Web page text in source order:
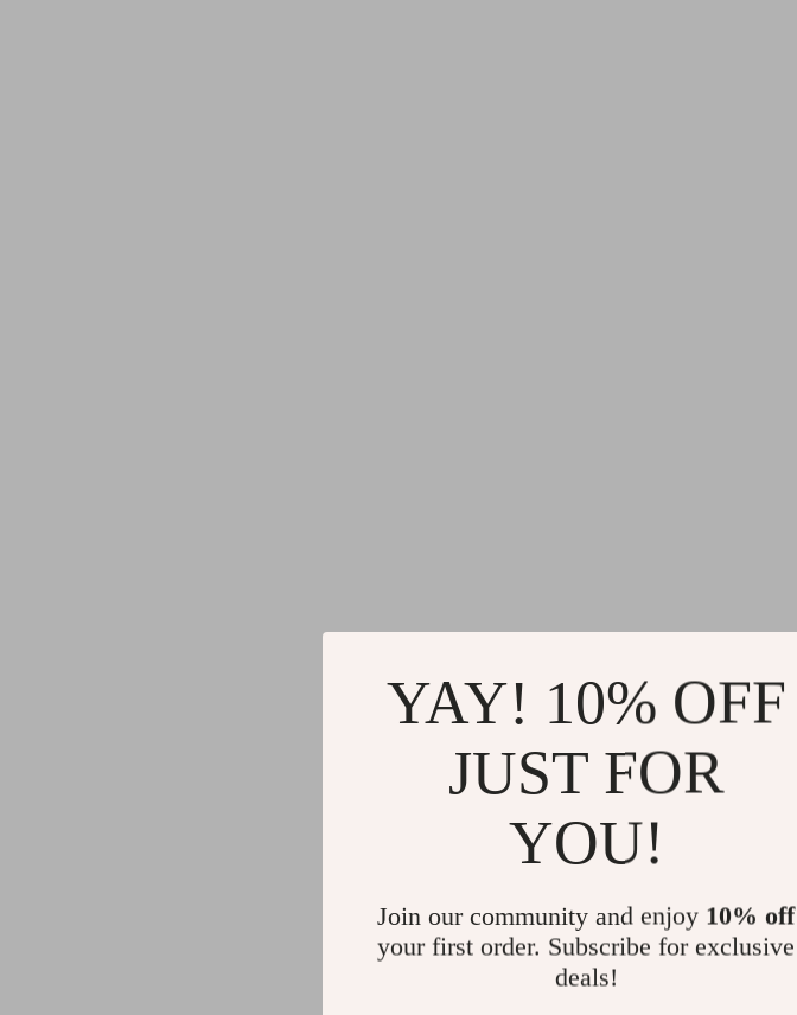
YAY! 10% OFF
JUST FOR
YOU!
Join our community and enjoy 10% off
your first order. Subscribe for exclusive
deals!